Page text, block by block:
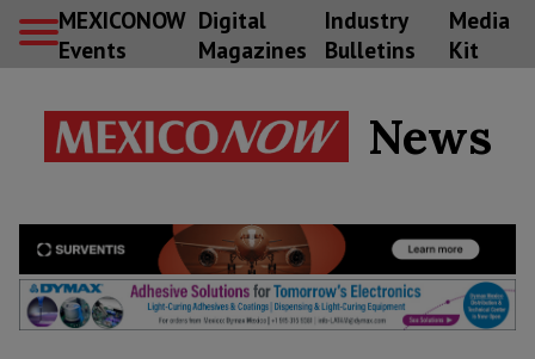
MEXICONOW
Events
Digital
Magazines
Industry
Bulletins
Media
Kit
News